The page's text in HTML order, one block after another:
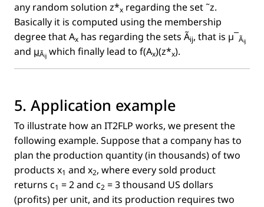
any random solution z*x regarding the set ˜z.
Basically it is computed using the membership
degree that Ax has regarding the sets Ãij, that is µ¯Ãij
and µÃij which ﬁnally lead to f(Ax)(z*x).
5. Application example
To illustrate how an IT2FLP works, we present the
following example. Suppose that a company has to
plan the production quantity (in thousands) of two
products x1 and x2, where every sold product
returns c1 = 2and c2 = 3thousand US dollars
(proﬁts) per unit, and its production requires two